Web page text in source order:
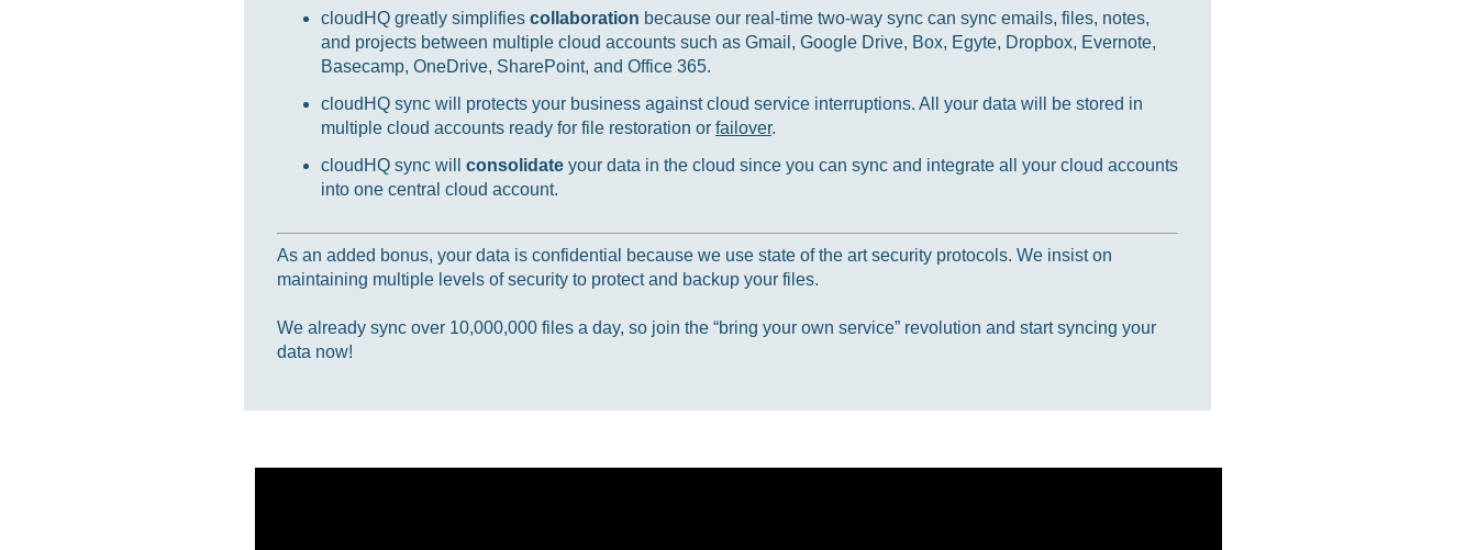
cloudHQ greatly simplifies collaboration because our real-time two-way sync can sync emails, files, notes,
and projects between multiple cloud accounts such as Gmail, Google Drive, Box, Egyte, Dropbox, Evernote,
Basecamp, OneDrive, SharePoint, and Office 365.
cloudHQ sync will protects your business against cloud service interruptions. All your data will be stored in
multiple cloud accounts ready for file restoration or failover.
cloudHQ sync will consolidate your data in the cloud since you can sync and integrate all your cloud accounts
into one central cloud account.
As an added bonus, your data is confidential because we use state of the art security protocols. We insist on
maintaining multiple levels of security to protect and backup your files.
We already sync over 10,000,000 files a day, so join the “bring your own service” revolution and start syncing your
data now!